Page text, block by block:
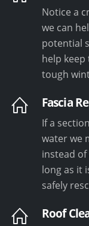
Notice a
we can
potential
help
tough
Fascia
If a
water we
instead
long as it
safely
Roof